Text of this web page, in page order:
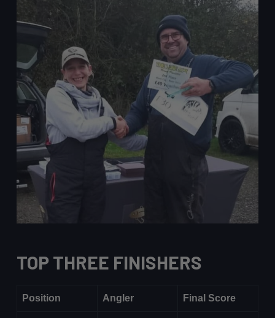
TOP THREE FINISHERS
Position Angler Final Score